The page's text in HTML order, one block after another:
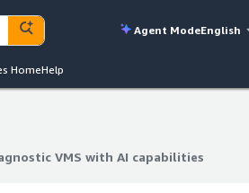
Agent ModeEnglish
HomeHelp
VMS with AI capabilities